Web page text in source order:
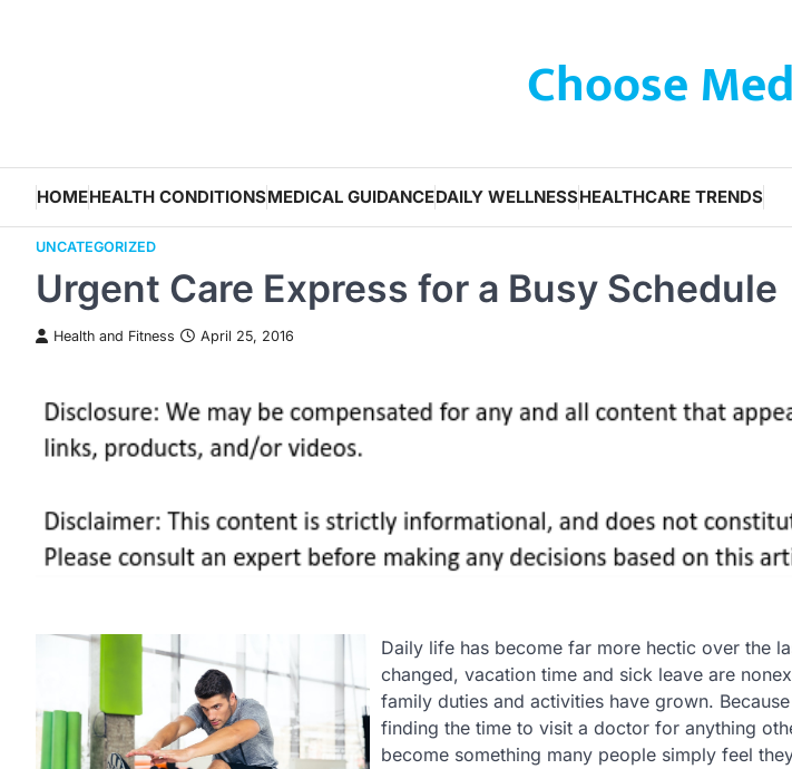
Choose
HOMEHEALTH CONDITIONSMEDICAL GUIDANCEDAILY WELLNESSHEALTHCARE TRENDS
UNCATEGORIZED
Urgent Care Express for a Busy Schedule
Health and Fitness April 25, 2016
Daily life has become far more hectic over the
changed, vacation time and sick leave are
family duties and activities have grown.
finding the time to visit a doctor for anything
become something many people simply feel